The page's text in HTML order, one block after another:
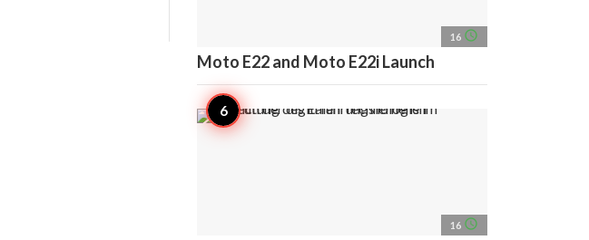
16 access_time
Moto E22 and Moto E22i Launch
16 access_time